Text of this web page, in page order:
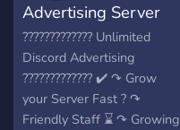
Advertising Server
????????????? Unlimited
Discord Advertising
????????????? ✔️ ↷ Grow
your Server Fast ? ↷
Friendly Staff ⌛ ↷ Growing